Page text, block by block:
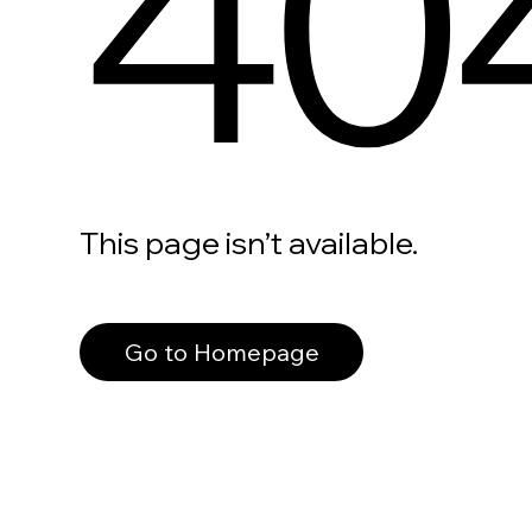
This page isn’t available.
Go to Homepage